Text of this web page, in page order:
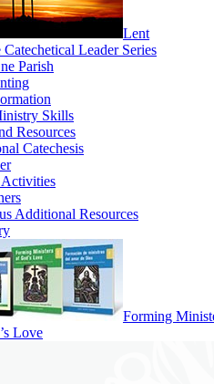
Lent
Leader Series
Parish
Skills
Resources
Catechesis
Additional Resources
Forming
Love